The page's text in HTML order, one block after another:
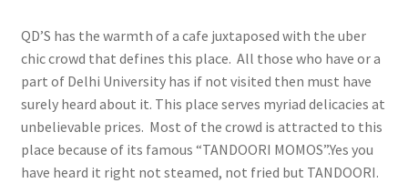
QD’S has the warmth of a cafe juxtaposed with the uber
chic crowd that defines this place. All those who have or a
part of Delhi University has if not visited then must have
surely heard about it. This place serves myriad delicacies at
unbelievable prices. Most of the crowd is attracted to this
place because of its famous “TANDOORI MOMOS”.Yes you
have heard it right not steamed, not fried but TANDOORI.